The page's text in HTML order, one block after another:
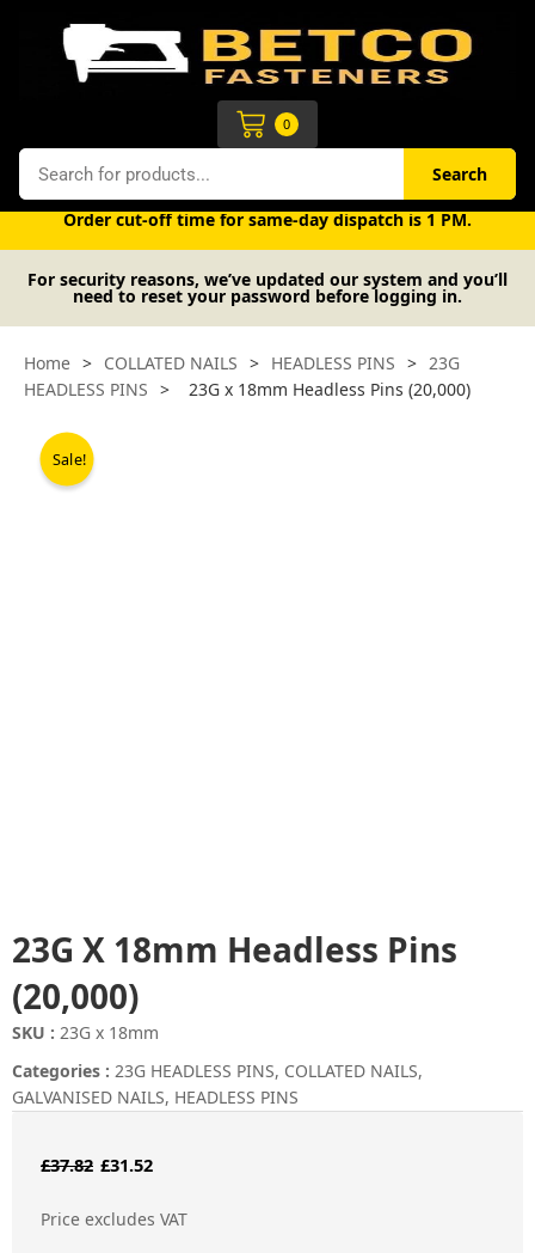
Search Search
0
Cart
Free UK mainland delivery on orders over £50 (exc. VAT).
Order cut-off time for same-day dispatch is 1 PM.
For security reasons, we’ve updated our system and you’ll
need to reset your password before logging in.
Home > COLLATED NAILS > HEADLESS PINS > 23G
HEADLESS PINS > 23G x 18mm Headless Pins (20,000)
Sale!
23G X 18mm Headless Pins
(20,000)
SKU : 23G x 18mm
Categories : 23G HEADLESS PINS, COLLATED NAILS,
GALVANISED NAILS, HEADLESS PINS
£37.82 Original
£31.52Current
Price excludes VAT